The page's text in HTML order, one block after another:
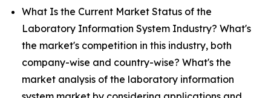
What Is the Current Market Status of the
Laboratory Information System Industry? What's
the market's competition in this industry, both
company-wise and country-wise? What's the
market analysis of the laboratory information